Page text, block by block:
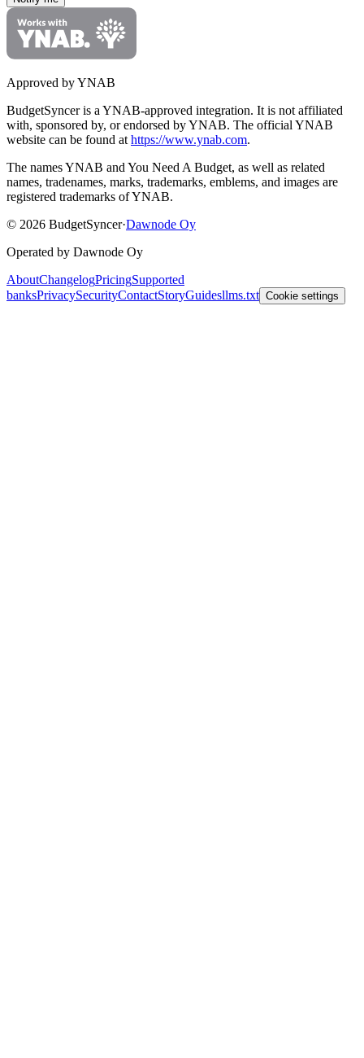
Approved by YNAB
BudgetSyncer is a YNAB-approved integration. It is not affiliated
with, sponsored by, or endorsed by YNAB. The official YNAB
website can be found at https://www.ynab.com.
The names YNAB and You Need A Budget, as well as related
names, tradenames, marks, trademarks, emblems, and images are
registered trademarks of YNAB.
© 2026 BudgetSyncer·Dawnode Oy
Operated by Dawnode Oy
AboutChangelogPricingSupported
banksPrivacySecurityContactStoryGuidesllms.txt Cookie settings